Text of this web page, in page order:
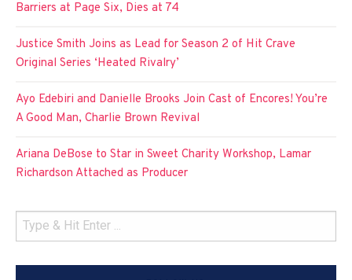
Barriers at Page Six, Dies at 74
Justice Smith Joins as Lead for Season 2 of Hit Crave
Original Series ‘Heated Rivalry’
Ayo Edebiri and Danielle Brooks Join Cast of Encores! You’re
A Good Man, Charlie Brown Revival
Ariana DeBose to Star in Sweet Charity Workshop, Lamar
Richardson Attached as Producer